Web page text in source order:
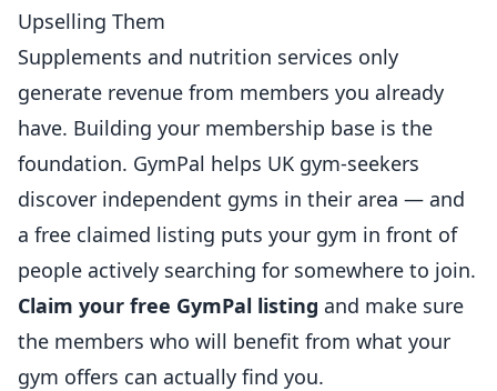
Upselling Them
Supplements and nutrition services only
generate revenue from members you already
have. Building your membership base is the
foundation. GymPal helps UK gym-seekers
discover independent gyms in their area — and
a free claimed listing puts your gym in front of
people actively searching for somewhere to join.
Claim your free GymPal listing and make sure
the members who will benefit from what your
gym offers can actually find you.